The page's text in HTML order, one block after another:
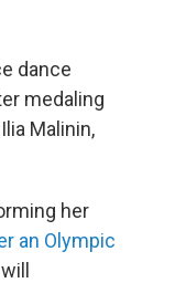
dance
medaling
Malinin,
her
an Olympic